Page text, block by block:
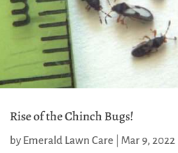
Rise of the Chinch Bugs!
by Emerald Lawn Care| Mar 9, 2022|